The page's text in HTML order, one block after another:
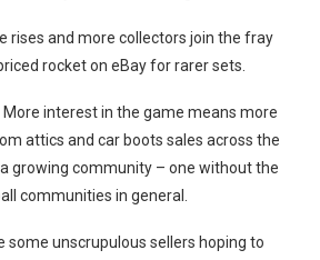
rises and more collectors join the fray
rocket on eBay for rarer sets.
More interest in the game means more
attics and car boots sales across the
growing community – one without the
communities in general.
some unscrupulous sellers hoping to